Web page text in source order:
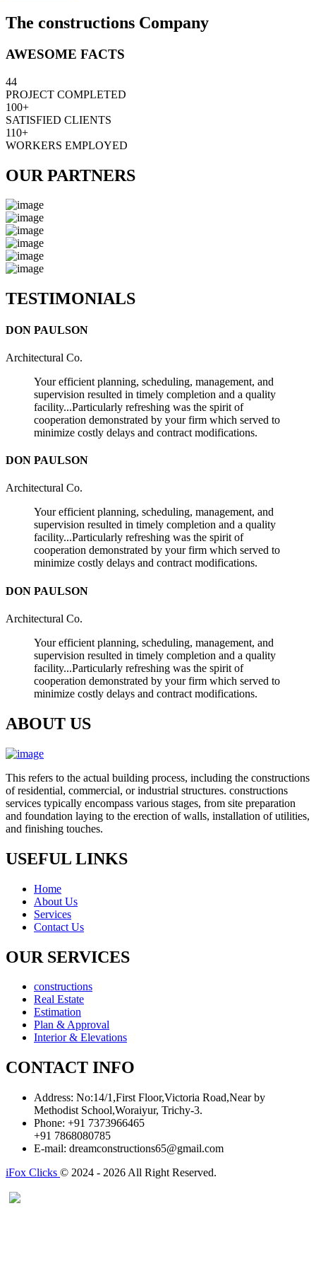
The constructions Company
AWESOME FACTS
44
PROJECT COMPLETED
100+
SATISFIED CLIENTS
110+
WORKERS EMPLOYED
OUR PARTNERS
TESTIMONIALS
DON PAULSON
Architectural Co.
Your efficient planning, scheduling, management, and
supervision resulted in timely completion and a quality
facility...Particularly refreshing was the spirit of
cooperation demonstrated by your firm which served to
minimize costly delays and contract modifications.
DON PAULSON
Architectural Co.
Your efficient planning, scheduling, management, and
supervision resulted in timely completion and a quality
facility...Particularly refreshing was the spirit of
cooperation demonstrated by your firm which served to
minimize costly delays and contract modifications.
DON PAULSON
Architectural Co.
Your efficient planning, scheduling, management, and
supervision resulted in timely completion and a quality
facility...Particularly refreshing was the spirit of
cooperation demonstrated by your firm which served to
minimize costly delays and contract modifications.
ABOUT US
This refers to the actual building process, including the constructions
of residential, commercial, or industrial structures. constructions
services typically encompass various stages, from site preparation
and foundation laying to the erection of walls, installation of utilities,
and finishing touches.
USEFUL LINKS
Home
About Us
Services
Contact Us
OUR SERVICES
constructions
Real Estate
Estimation
Plan & Approval
Interior & Elevations
CONTACT INFO
Address: No:14/1,First Floor,Victoria Road,Near by
Methodist School,Woraiyur, Trichy-3.
Phone: +91 7373966465
+91 7868080785
E-mail: dreamconstructions65@gmail.com
iFox Clicks © 2024 - 2026 All Right Reserved.